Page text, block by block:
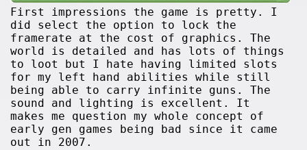
First impressions the game is pretty. I
did select the option to lock the
framerate at the cost of graphics. The
world is detailed and has lots of things
to loot but I hate having limited slots
for my left hand abilities while still
being able to carry infinite guns. The
sound and lighting is excellent. It
makes me question my whole concept of
early gen games being bad since it came
out in 2007.